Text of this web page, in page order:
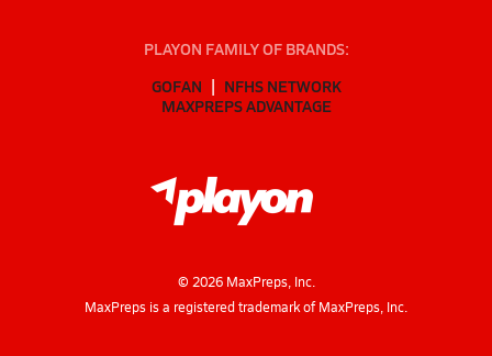
PLAYON FAMILY OF BRANDS:
GOFAN
NFHS NETWORK
MAXPREPS ADVANTAGE
© 2026MaxPreps, Inc.
MaxPreps is a registered trademark of MaxPreps, Inc.